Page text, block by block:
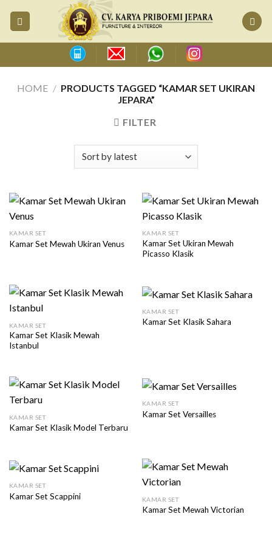
HOME / PRODUCTS TAGGED “KAMAR SET UKIRAN
JEPARA”
FILTER
KAMAR SET
Kamar Set Mewah Ukiran Venus
KAMAR SET
Kamar Set Ukiran Mewah
Picasso Klasik
KAMAR SET
Kamar Set Klasik Mewah
Istanbul
KAMAR SET
Kamar Set Klasik Sahara
KAMAR SET
Kamar Set Klasik Model Terbaru
KAMAR SET
Kamar Set Versailles
KAMAR SET
Kamar Set Scappini KAMAR SET
Kamar Set Mewah Victorian